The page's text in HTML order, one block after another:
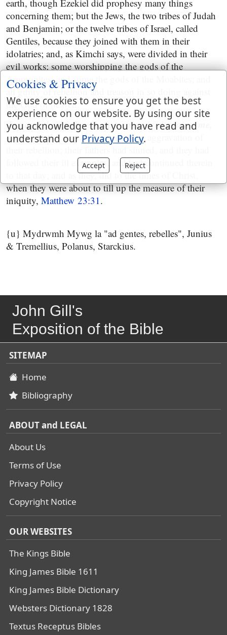
earth, though Ezekiel did prophesy many things
concerning them; but the Jews, the two tribes of Judah
and Benjamin; or the twelve tribes of Israel, called
Gentiles, because they joined with them in their
idolatries; and, as Kimchi says, were divided in their
evil works; some worshipping the gods of the
Ammonites; and some the gods of the Moabites; and
all guilty of rebellion and treason in so doing against
the God of heaven:
they and their fathers have transgressed against me,
even unto this very day; which is an aggravation of
followed their ill examples, and had continued therein
to that day; and as they, did to the times of Christ,
when they were about to till up the measure of their
iniquity, Matthew 23:31.
{u} Mydrwmh Mywg la "ad gentes, rebelles", Junius
& Tremellius, Polanus, Starckius.
John Gill's
Exposition of the Bible
SITEMAP
Home
Bibliography
ABOUT and LEGAL
About Us
Terms of Use
Privacy Policy
Copyright Notice
OUR WEBSITES
The Kings Bible
King James Bible 1611
King James Bible Dictionary
Websters Dictionary 1828
Textus Receptus Bibles
Cookies & Privacy
We use cookies to ensure you get the best
experience on our website. By using our site
you acknowledge that you have read and
understand our Privacy Policy.
Accept Reject